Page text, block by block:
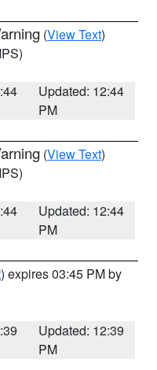
(View Text)
Updated: 12:44
PM
(View Text)
Updated: 12:44
PM
) expires 03:45 PM by
Updated: 12:39
PM